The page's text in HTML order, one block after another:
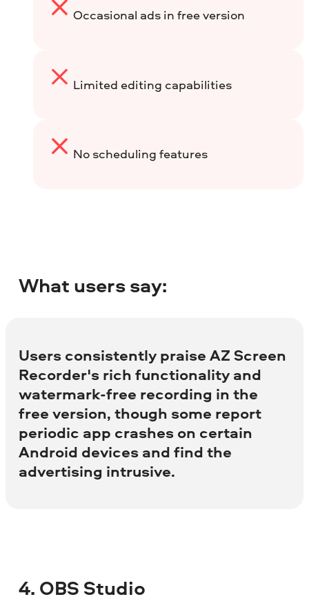
Occasional ads in free version
Limited editing capabilities
No scheduling features
What users say:
Users consistently praise AZ Screen
Recorder's rich functionality and
watermark-free recording in the
free version, though some report
periodic app crashes on certain
Android devices and find the
advertising intrusive.
4. OBS Studio